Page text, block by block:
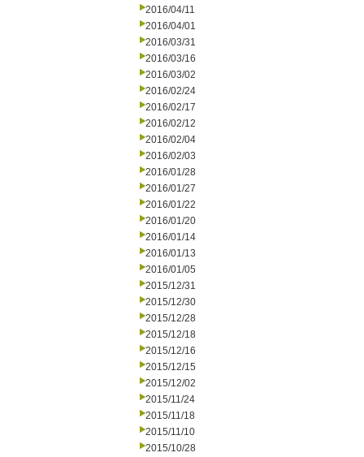
2016/04/11
2016/04/01
2016/03/31
2016/03/16
2016/03/02
2016/02/24
2016/02/17
2016/02/12
2016/02/04
2016/02/03
2016/01/28
2016/01/27
2016/01/22
2016/01/20
2016/01/14
2016/01/13
2016/01/05
2015/12/31
2015/12/30
2015/12/28
2015/12/18
2015/12/16
2015/12/15
2015/12/02
2015/11/24
2015/11/18
2015/11/10
2015/10/28